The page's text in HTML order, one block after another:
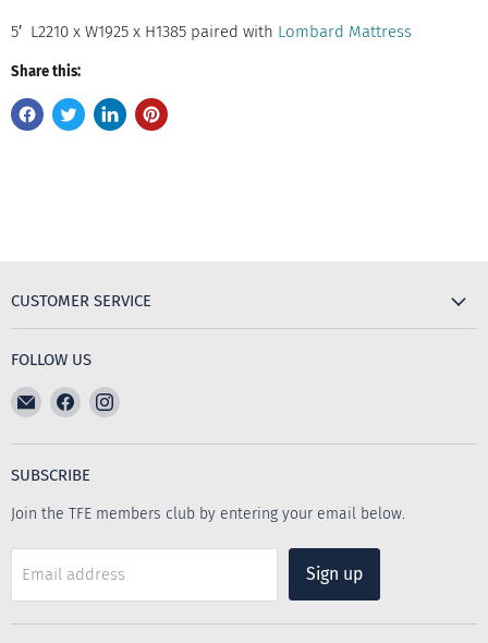
5′ L2210 x W1925 x H1385 paired with Lombard Mattress
Share this:
CUSTOMER SERVICE
FOLLOW US
Email
The
Furniture
Emporium
Find
on
Facebook
Find
on
SUBSCRIBE
Join the TFE members club by entering your email below.
Email address Sign up